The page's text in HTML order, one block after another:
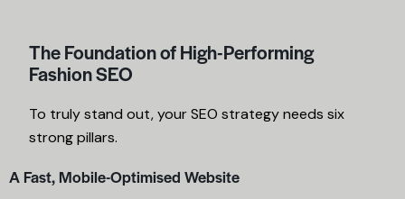
The Foundation of High-Performing
Fashion SEO
To truly stand out, your SEO strategy needs six
strong pillars.
A Fast, Mobile-Optimised Website